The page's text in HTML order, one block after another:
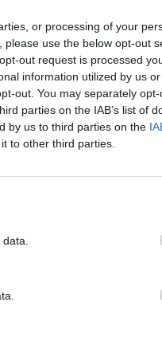
or processing of your
use the below opt-out
out request is processed
information utilized by us
out. You may separately
parties on the IAB’s list of
by us to third parties on the
to other third parties.